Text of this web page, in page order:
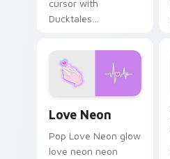
cursor with
Ducktales
Love Neon
Pop Love Neon glow
love neon neon